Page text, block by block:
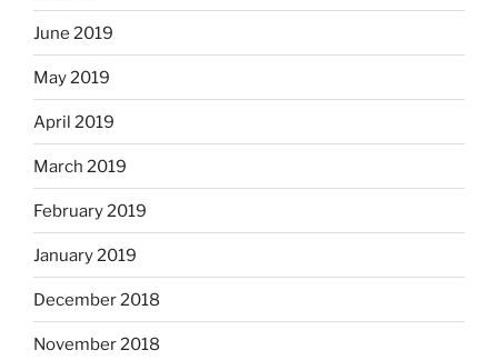
June 2019
May 2019
April 2019
March 2019
February 2019
January 2019
December 2018
November 2018